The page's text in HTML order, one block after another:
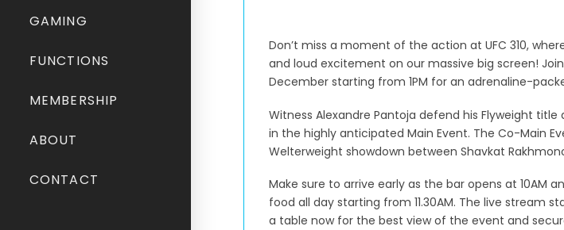
GAMING
FUNCTIONS
MEMBERSHIP
ABOUT
CONTACT
Don’t miss a moment of the action at UFC 310,
and loud excitement on our massive big screen!
December starting from 1PM for an adrenaline-
Witness Alexandre Pantoja defend his Flyweight title
in the highly anticipated Main Event. The Co-Main
Welterweight showdown between Shavkat
Make sure to arrive early as the bar opens at 10AM
food all day starting from 11.30AM. The live stream
a table now for the best view of the event and